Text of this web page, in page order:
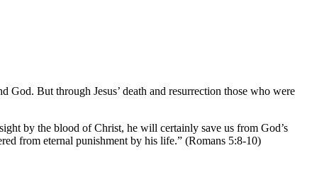
But through Jesus’ death and resurrection those who were
by the blood of Christ, he will certainly save us from God’s
from eternal punishment by his life.” (Romans 5:8-10)